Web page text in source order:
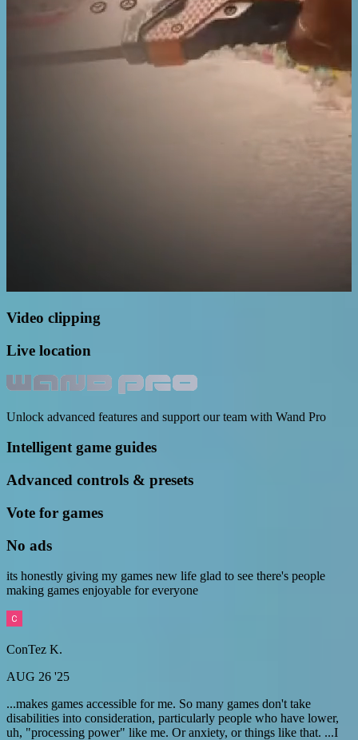
Video clipping
Live location
Unlock advanced features and support our team with Wand Pro
Intelligent game guides
Advanced controls & presets
Vote for games
No ads
its honestly giving my games new life glad to see there's people
making games enjoyable for everyone
ConTez K.
AUG 26 '25
...makes games accessible for me. So many games don't take
disabilities into consideration, particularly people who have lower,
uh, "processing power" like me. Or anxiety, or things like that. ...I